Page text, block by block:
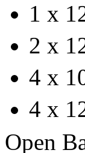
1 x
2 x
4 x
4 x
Open